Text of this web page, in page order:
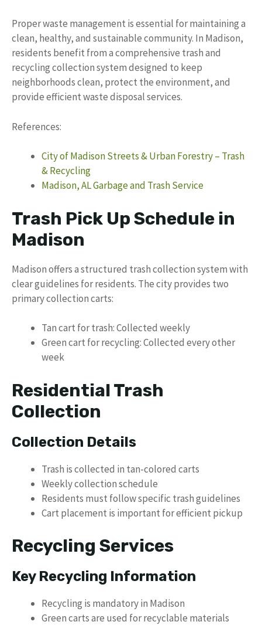
Proper waste management is essential for maintaining a
clean, healthy, and sustainable community. In Madison,
residents benefit from a comprehensive trash and
recycling collection system designed to keep
neighborhoods clean, protect the environment, and
provide efficient waste disposal services.
References:
City of Madison Streets & Urban Forestry – Trash
& Recycling
Madison, AL Garbage and Trash Service
Trash Pick Up Schedule in
Madison
Madison offers a structured trash collection system with
clear guidelines for residents. The city provides two
primary collection carts:
Tan cart for trash: Collected weekly
Green cart for recycling: Collected every other
week
Residential Trash
Collection
Collection Details
Trash is collected in tan-colored carts
Weekly collection schedule
Residents must follow specific trash guidelines
Cart placement is important for efficient pickup
Recycling Services
Key Recycling Information
Recycling is mandatory in Madison
Green carts are used for recyclable materials